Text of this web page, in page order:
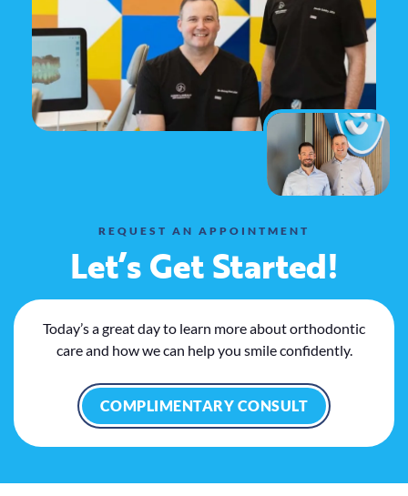
REQUEST AN APPOINTMENT
Let’s Get Started!
Today’s a great day to learn more about orthodontic
care and how we can help you smile confidently.
COMPLIMENTARY CONSULT